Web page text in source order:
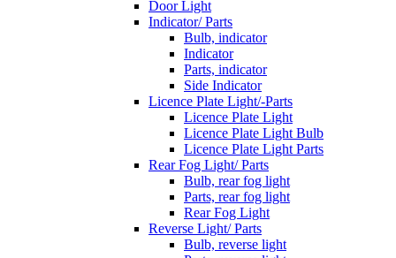
Door Light
Indicator/ Parts
Bulb, indicator
Indicator
Parts, indicator
Side Indicator
Licence Plate Light/-Parts
Licence Plate Light
Licence Plate Light Bulb
Licence Plate Light Parts
Rear Fog Light/ Parts
Bulb, rear fog light
Parts, rear fog light
Rear Fog Light
Reverse Light/ Parts
Bulb, reverse light